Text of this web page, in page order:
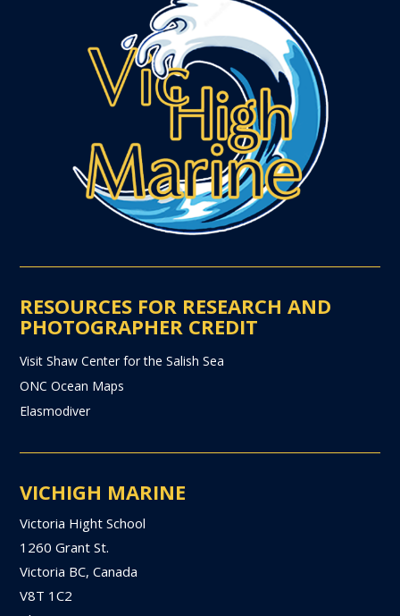
RESOURCES FOR RESEARCH AND
PHOTOGRAPHER CREDIT
Visit Shaw Center for the Salish Sea
ONC Ocean Maps
Elasmodiver
VICHIGH MARINE
Victoria Hight School
1260 Grant St.
Victoria BC, Canada
V8T 1C2